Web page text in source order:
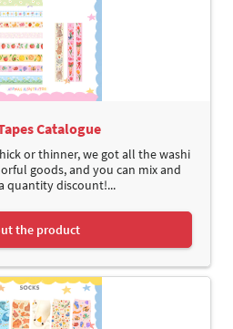
Catalogue
or thinner, we got all the washi
goods, and you can mix and
quantity discount!...
the product